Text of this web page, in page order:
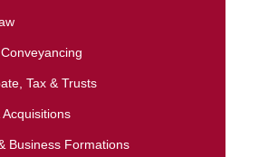
Tax & Trusts
Business Formations